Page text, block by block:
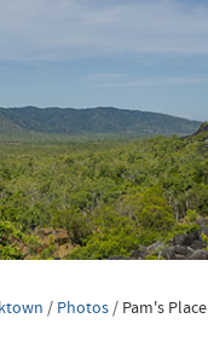
/ Photos/ Pam's Place